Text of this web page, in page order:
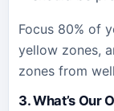
Focus 80% of
yellow zones,
zones from
3. What’s Our